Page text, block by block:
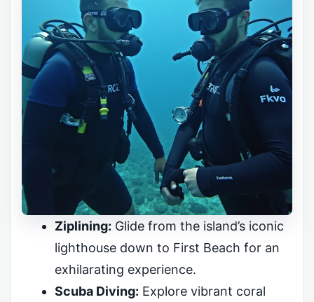
Ziplining: Glide from the island’s iconic
lighthouse down to First Beach for an
exhilarating experience.
Scuba Diving: Explore vibrant coral